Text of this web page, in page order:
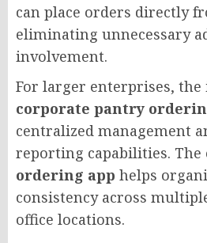
can place orders directly
eliminating unnecessary
involvement.
For larger enterprises, the
corporate pantry
centralized management
reporting capabilities. The
ordering app helps
consistency across
office locations.